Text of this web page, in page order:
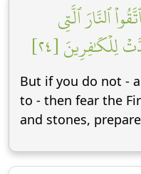
ٱلنَّارَ ٱلَّتِي
لِلۡكَٰفِرِينَ [٢٤]
But if you do not -
to - then fear the
and stones,